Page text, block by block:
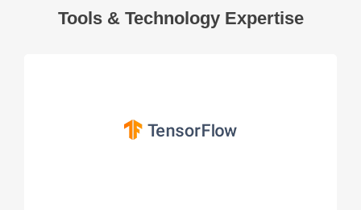
Tools & Technology Expertise